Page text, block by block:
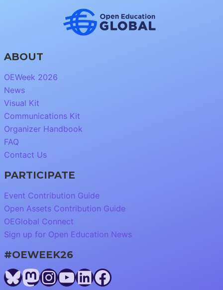
ABOUT
OEWeek 2026
News
Visual Kit
Communications Kit
Organizer Handbook
FAQ
Contact Us
PARTICIPATE
Event Contribution Guide
Open Assets Contribution Guide
OEGlobal Connect
Sign up for Open Education News
#OEWEEK26
Bluesky
Mastodon
Instagram
YouTube
LinkedIn
Facebook